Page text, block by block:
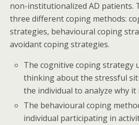
non-institutionalized AD patients.
three different coping methods:
strategies, behavioural coping
avoidant coping strategies.
The cognitive coping strategy
thinking about the stressful
the individual to analyze why it
The behavioural coping
individual participating in